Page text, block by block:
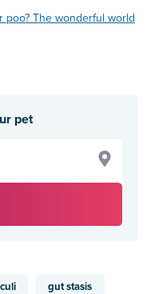
poo? The wonderful world
pet
gut stasis